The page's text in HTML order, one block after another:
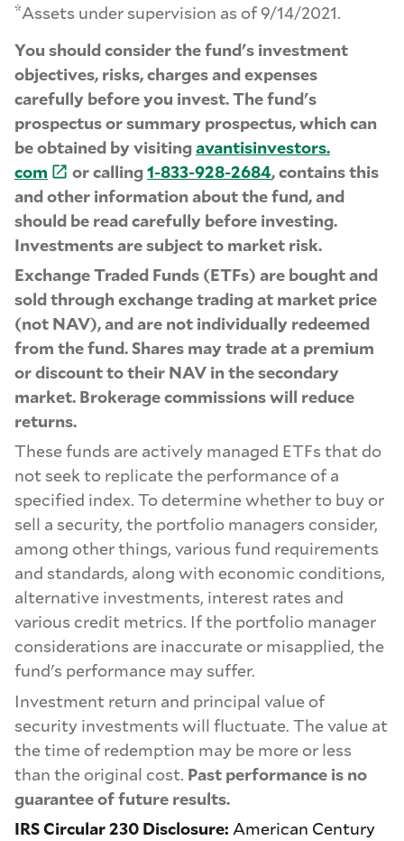
*Assets under supervision as of 9/14/2021.
You should consider the fund's investment
objectives, risks, charges and expenses
carefully before you invest. The fund's
prospectus or summary prospectus, which can
be obtained by visitingavantisinvestors.
com
or calling1-833-928-2684, contains this
and other information about the fund, and
should be read carefully before investing.
Investments are subject to market risk.
Exchange Traded Funds (ETFs) are bought and
sold through exchange trading at market price
(not NAV), and are not individually redeemed
from the fund. Shares may trade at a premium
or discount to their NAV in the secondary
market. Brokerage commissions will reduce
returns.
These funds are actively managed ETFs that do
not seek to replicate the performance of a
specified index. To determine whether to buy or
sell a security, the portfolio managers consider,
among other things, various fund requirements
and standards, along with economic conditions,
alternative investments, interest rates and
various credit metrics. If the portfolio manager
considerations are inaccurate or misapplied, the
fund's performance may suffer.
Investment return and principal value of
security investments will fluctuate. The value at
the time of redemption may be more or less
than the original cost. Past performance is no
guarantee of future results.
IRS Circular 230 Disclosure: American Century